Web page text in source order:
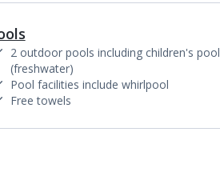
2 outdoor pools including children's pool
(freshwater)
Pool facilities include whirlpool
Free towels